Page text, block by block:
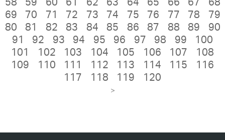
69
70 71 72 73 74 75 76 77 78
79
80
81 82 83 84 85 86 87 88 89
90
91
92 93 94 95 96 97 98 99
100
101
102 103 104 105 106 107
108
109
110 111 112 113 114 115
116
117
118 119 120
>